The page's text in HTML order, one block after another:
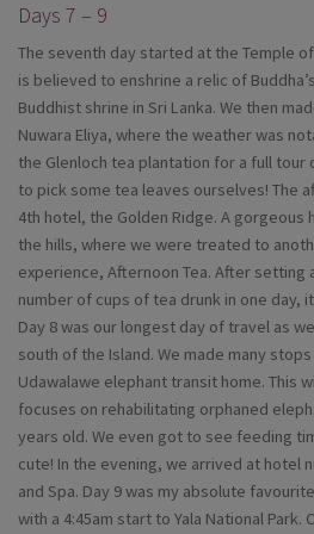
Days 7 – 9
The seventh day started at the Temple
is believed to enshrine a relic of
Buddhist shrine in Sri Lanka. We then
Nuwara Eliya, where the weather was
the Glenloch tea plantation for a full
to pick some tea leaves ourselves! The
4th hotel, the Golden Ridge. A
the hills, where we were treated to
experience, Afternoon Tea. After
number of cups of tea drunk in one day,
Day 8 was our longest day of travel as
south of the Island. We made many
Udawalawe elephant transit home. This
focuses on rehabilitating orphaned
years old. We even got to see feeding
cute! In the evening, we arrived at hotel
and Spa. Day 9 was my absolute
with a 4:45am start to Yala National Park.